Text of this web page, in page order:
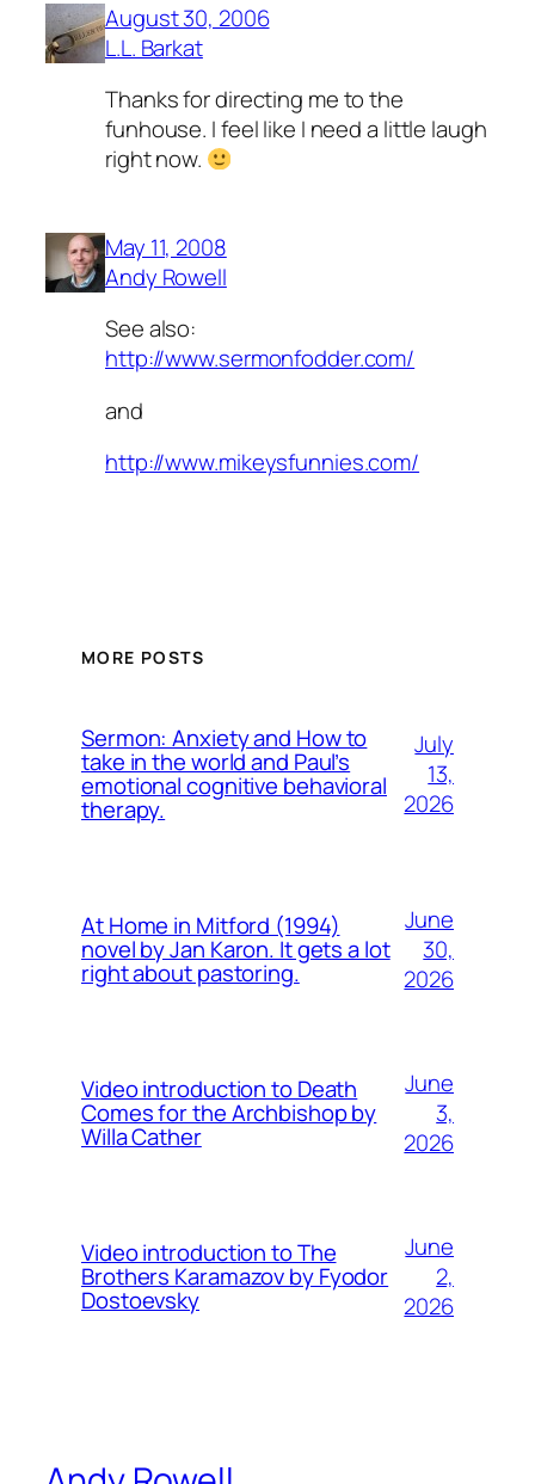
August 30, 2006
L.L. Barkat
Thanks for directing me to the
funhouse. I feel like I need a little laugh
right now.
May 11, 2008
Andy Rowell
See also:
http://www.sermonfodder.com/
and
http://www.mikeysfunnies.com/
MORE POSTS
Sermon: Anxiety and How to
take in the world and Paul’s
emotional cognitive behavioral
therapy.
July
13,
2026
At Home in Mitford (1994)
novel by Jan Karon. It gets a lot
right about pastoring.
June
30,
2026
Video introduction to Death
Comes for the Archbishop by
Willa Cather
June
3,
2026
Video introduction to The
Brothers Karamazov by Fyodor
Dostoevsky
June
2,
2026